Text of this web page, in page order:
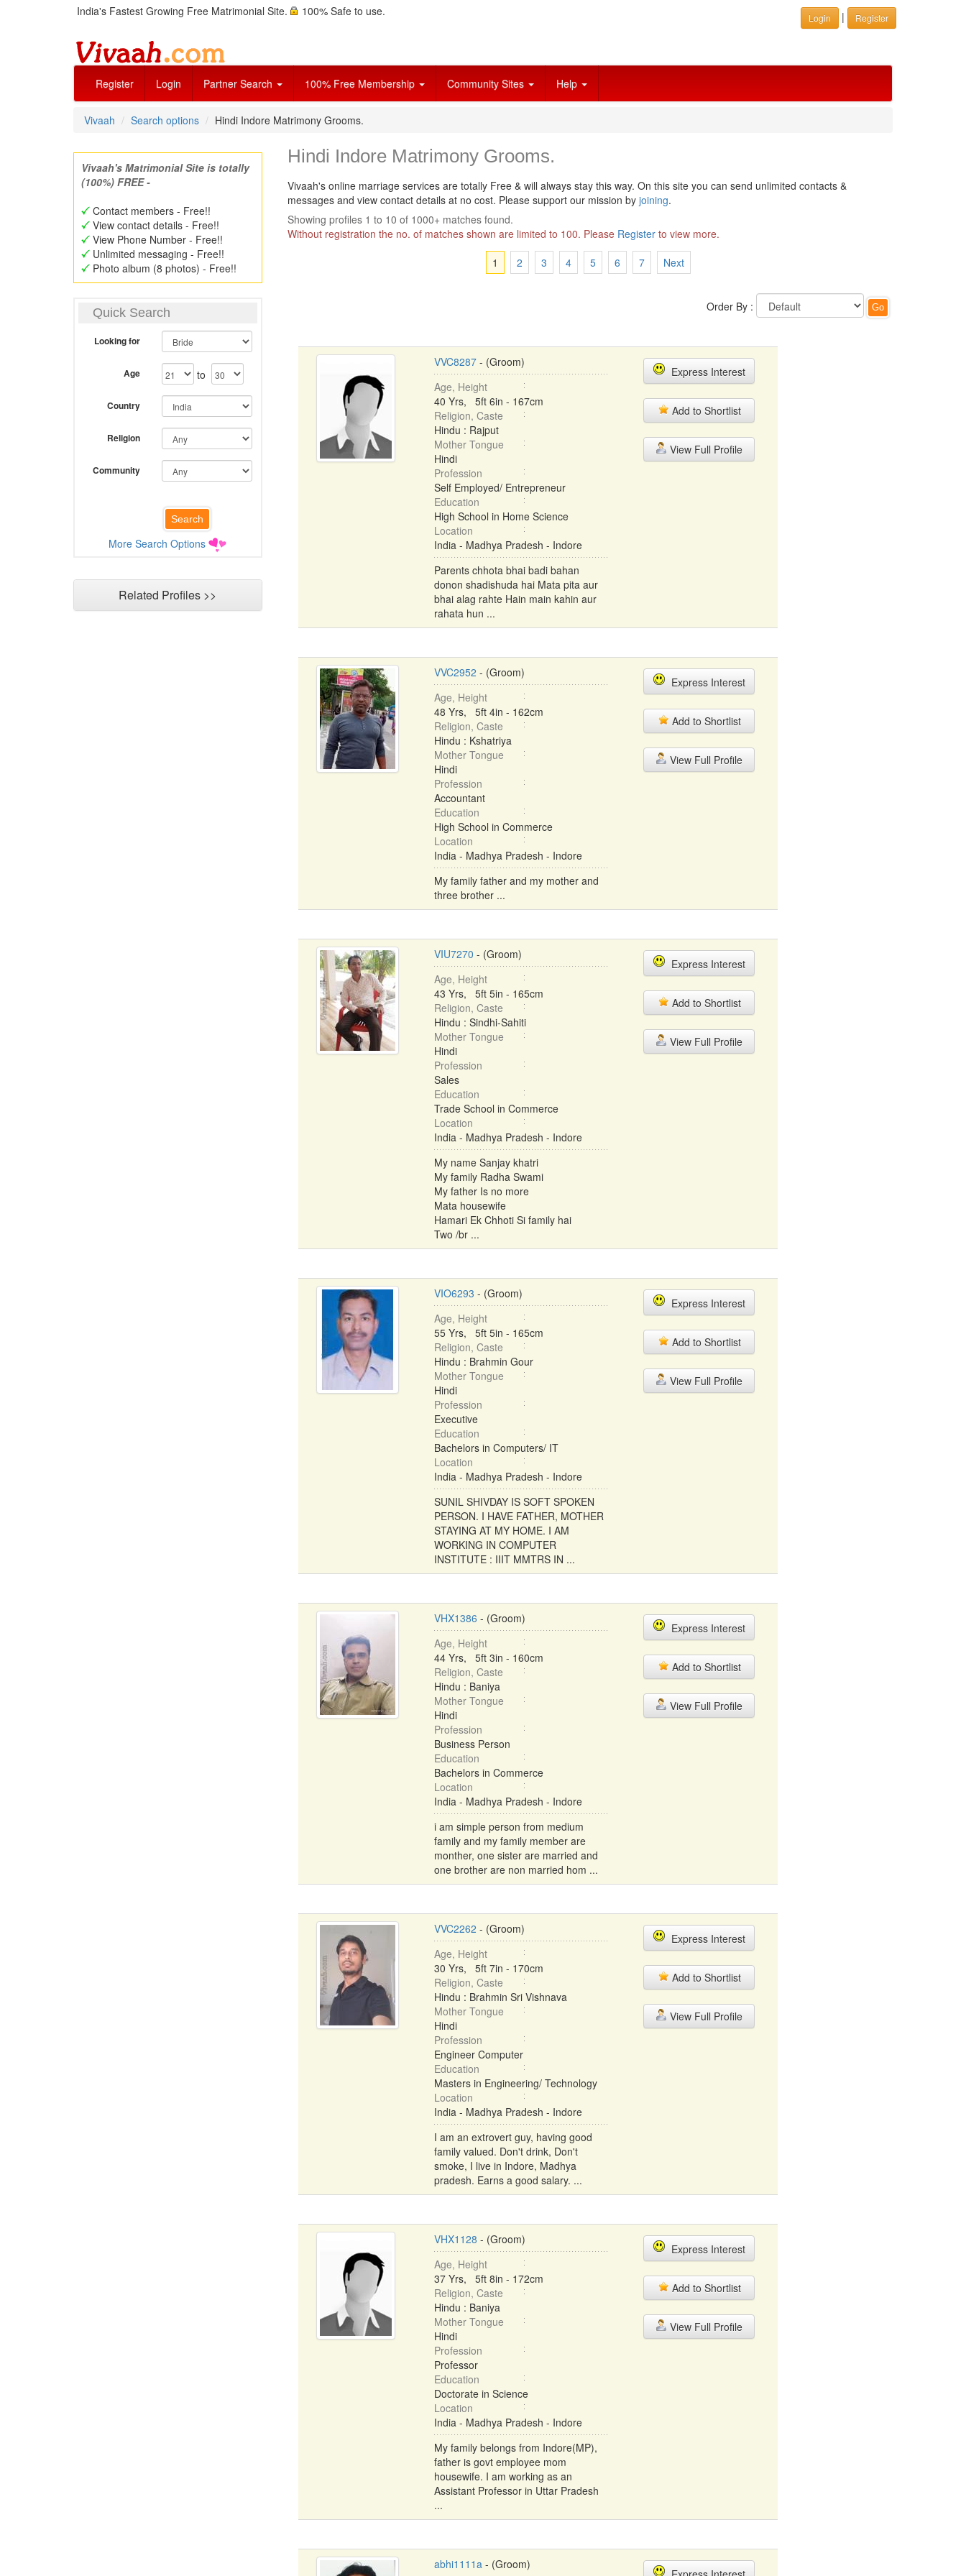
India's Fastest Growing Free Matrimonial Site. 100% Safe to use. Login | Register
Register Login Partner Search 100% Free Membership Community Sites Help
Vivaah Search options Hindi Indore Matrimony Grooms.
Vivaah's Matrimonial Site is totally
(100%) FREE -
Contact members - Free!!
View contact details - Free!!
View Phone Number - Free!!
Unlimited messaging - Free!!
Photo album (8 photos) - Free!!
Quick Search
Looking for
Age to
Country
Religion
Community
More Search Options
Related Profiles >>
Hindi Indore Matrimony Grooms.
Vivaah's online marriage services are totally Free & will always stay this way. On this site you can send unlimited contacts &
messages and view contact details at no cost. Please support our mission by joining.
Showing profiles 1 to 10 of 1000+ matches found.
Without registration the no. of matches shown are limited to 100. Please Registerto view more.
1
2 3 4 5 6 7 Next
Order By :
VVC8287- (Groom)
Age, Height
40 Yrs, 5ft 6in - 167cm
Religion, Caste
Hindu : Rajput
Mother Tongue
Hindi
Profession
Self Employed/ Entrepreneur
Education
High School in Home Science
Location
India - Madhya Pradesh - Indore
Parents chhota bhai badi bahan
donon shadishuda hai Mata pita aur
bhai alag rahte Hain main kahin aur
rahata hun ...
Express Interest
Add to Shortlist
View Full Profile
VVC2952 - (Groom)
Age, Height
48 Yrs, 5ft 4in - 162cm
Religion, Caste
Hindu : Kshatriya
Mother Tongue
Hindi
Profession
Accountant
Education
High School in Commerce
Location
India - Madhya Pradesh - Indore
My family father and my mother and
three brother ...
Express Interest
Add to Shortlist
View Full Profile
VIU7270 - (Groom)
Age, Height
43 Yrs, 5ft 5in - 165cm
Religion, Caste
Hindu : Sindhi-Sahiti
Mother Tongue
Hindi
Profession
Sales
Education
Trade School in Commerce
Location
India - Madhya Pradesh - Indore
My name Sanjay khatri
My family Radha Swami
My father Is no more
Mata housewife
Hamari Ek Chhoti Si family hai
Two /br ...
Express Interest
Add to Shortlist
View Full Profile
VIO6293 - (Groom)
Age, Height
55 Yrs, 5ft 5in - 165cm
Religion, Caste
Hindu : Brahmin Gour
Mother Tongue
Hindi
Profession
Executive
Education
Bachelors in Computers/ IT
Location
India - Madhya Pradesh - Indore
SUNIL SHIVDAY IS SOFT SPOKEN
PERSON. I HAVE FATHER, MOTHER
STAYING AT MY HOME. I AM
WORKING IN COMPUTER
INSTITUTE : IIIT MMTRS IN ...
Express Interest
Add to Shortlist
View Full Profile
VHX1386 - (Groom)
Age, Height
44 Yrs, 5ft 3in - 160cm
Religion, Caste
Hindu : Baniya
Mother Tongue
Hindi
Profession
Business Person
Education
Bachelors in Commerce
Location
India - Madhya Pradesh - Indore
i am simple person from medium
family and my family member are
monther, one sister are married and
one brother are non married hom ...
Express Interest
Add to Shortlist
View Full Profile
VVC2262 - (Groom)
Age, Height
30 Yrs, 5ft 7in - 170cm
Religion, Caste
Hindu : Brahmin Sri Vishnava
Mother Tongue
Hindi
Profession
Engineer Computer
Education
Masters in Engineering/ Technology
Location
India - Madhya Pradesh - Indore
I am an extrovert guy, having good
family valued. Don't drink, Don't
smoke, I live in Indore, Madhya
pradesh. Earns a good salary. ...
Express Interest
Add to Shortlist
View Full Profile
VHX1128 - (Groom)
Age, Height
37 Yrs, 5ft 8in - 172cm
Religion, Caste
Hindu : Baniya
Mother Tongue
Hindi
Profession
Professor
Education
Doctorate in Science
Location
India - Madhya Pradesh - Indore
My family belongs from Indore(MP),
father is govt employee mom
housewife. I am working as an
Assistant Professor in Uttar Pradesh
...
Express Interest
Add to Shortlist
View Full Profile
abhi1111a- (Groom)